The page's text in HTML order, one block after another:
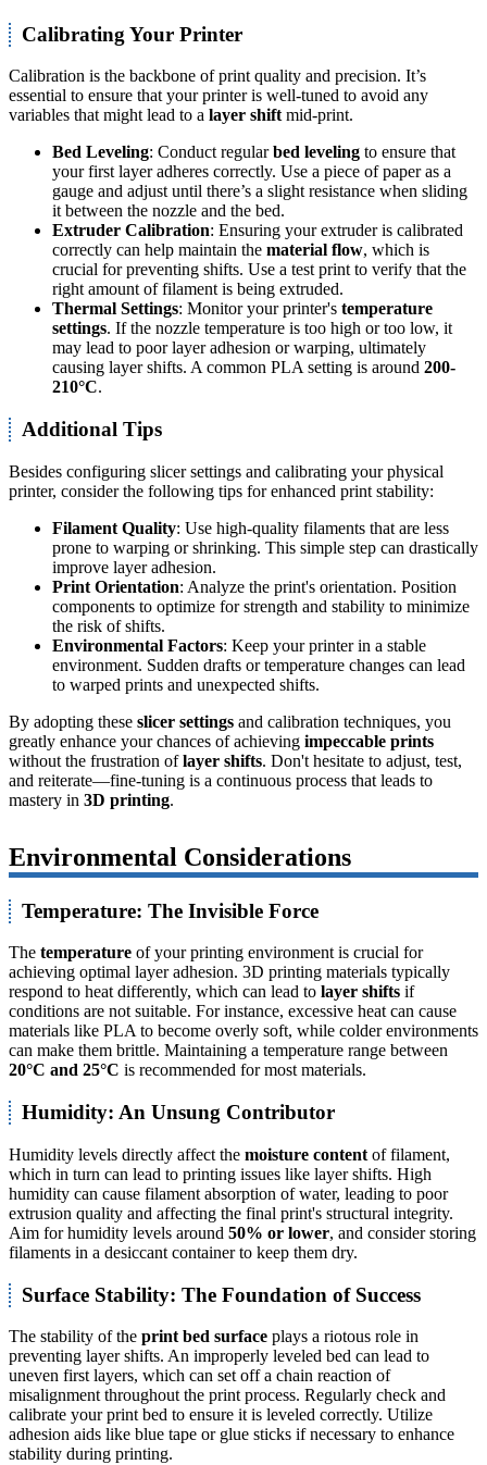
Calibrating Your Printer
Calibration is the backbone of print quality and precision. It’s
essential to ensure that your printer is well-tuned to avoid any
variables that might lead to a layer shift mid-print.
Bed Leveling: Conduct regularbed leveling to ensure that
your first layer adheres correctly. Use a piece of paper as a
gauge and adjust until there’s a slight resistance when sliding
it between the nozzle and the bed.
Extruder Calibration: Ensuring your extruder is calibrated
correctly can help maintain the material flow, which is
crucial for preventing shifts. Use a test print to verify that the
right amount of filament is being extruded.
Thermal Settings: Monitor your printer's temperature
settings. If the nozzle temperature is too high or too low, it
may lead to poor layer adhesion or warping, ultimately
causing layer shifts. A common PLA setting is around 200-
210°C.
Additional Tips
Besides configuring slicer settings and calibrating your physical
printer, consider the following tips for enhanced print stability:
Filament Quality: Use high-quality filaments that are less
prone to warping or shrinking. This simple step can drastically
improve layer adhesion.
Print Orientation: Analyze the print's orientation. Position
components to optimize for strength and stability to minimize
the risk of shifts.
Environmental Factors: Keep your printer in a stable
environment. Sudden drafts or temperature changes can lead
to warped prints and unexpected shifts.
By adopting these slicer settings and calibration techniques, you
greatly enhance your chances of achieving impeccable prints
without the frustration oflayer shifts. Don't hesitate to adjust, test,
and reiterate—fine-tuning is a continuous process that leads to
mastery in 3D printing.
Environmental Considerations
Temperature: The Invisible Force
The temperature of your printing environment is crucial for
achieving optimal layer adhesion. 3D printing materials typically
respond to heat differently, which can lead to layer shifts if
conditions are not suitable. For instance, excessive heat can cause
materials like PLA to become overly soft, while colder environments
can make them brittle. Maintaining a temperature range between
20°C and 25°C is recommended for most materials.
Humidity: An Unsung Contributor
Humidity levels directly affect the moisture content of filament,
which in turn can lead to printing issues like layer shifts. High
humidity can cause filament absorption of water, leading to poor
extrusion quality and affecting the final print's structural integrity.
Aim for humidity levels around 50% or lower, and consider storing
filaments in a desiccant container to keep them dry.
Surface Stability: The Foundation of Success
The stability of the print bed surface plays a riotous role in
preventing layer shifts. An improperly leveled bed can lead to
uneven first layers, which can set off a chain reaction of
misalignment throughout the print process. Regularly check and
calibrate your print bed to ensure it is leveled correctly. Utilize
adhesion aids like blue tape or glue sticks if necessary to enhance
stability during printing.